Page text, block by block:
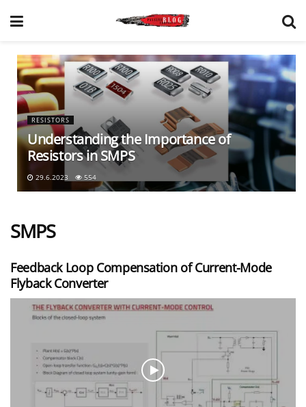
RESISTORS
Understanding the Importance of
Resistors in SMPS
29.6.2023 554
SMPS
Feedback Loop Compensation of Current-Mode
Flyback Converter